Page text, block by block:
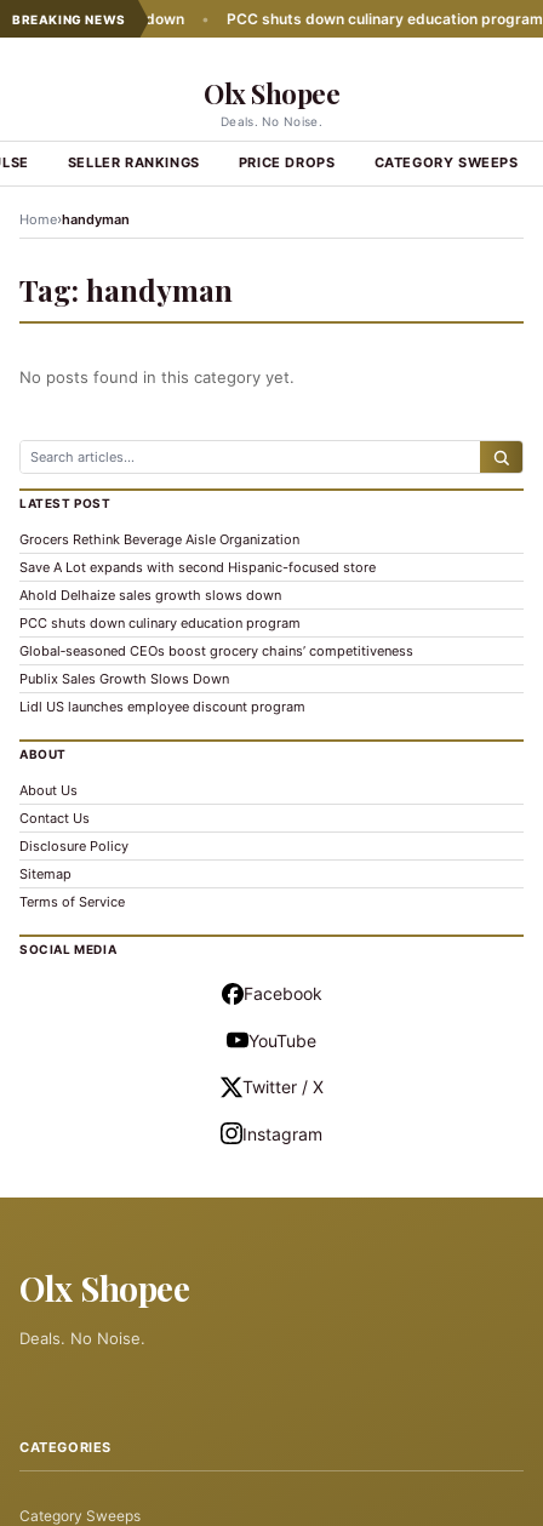
BREAKING NEWS
growth slows down PCC shuts down culinary education program
Olx Shopee
Deals. No Noise.
SELLER RANKINGS PRICE DROPS CATEGORY SWEEPS
Home›handyman
Tag: handyman
No posts found in this category yet.
LATEST POST
Grocers Rethink Beverage Aisle Organization
Save A Lot expands with second Hispanic-focused store
Ahold Delhaize sales growth slows down
PCC shuts down culinary education program
Global‑seasoned CEOs boost grocery chains’ competitiveness
Publix Sales Growth Slows Down
Lidl US launches employee discount program
ABOUT
About Us
Contact Us
Disclosure Policy
Sitemap
Terms of Service
SOCIAL MEDIA
Facebook
YouTube
Twitter / X
Instagram
Olx Shopee
Deals. No Noise.
CATEGORIES
Category Sweeps